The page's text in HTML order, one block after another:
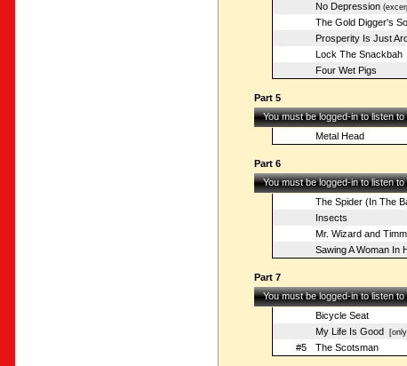
No Depression
The Gold Digger's
Prosperity Is Just
Lock The Snackbah
Four Wet Pigs
Part 5
You must be logged-in to listen
Metal Head
Part 6
You must be logged-in to listen
The Spider (In The
Insects
Mr. Wizard and
Sawing A Woman In
Part 7
You must be logged-in to listen
Bicycle Seat
My Life Is Good [only
#5
The Scotsman